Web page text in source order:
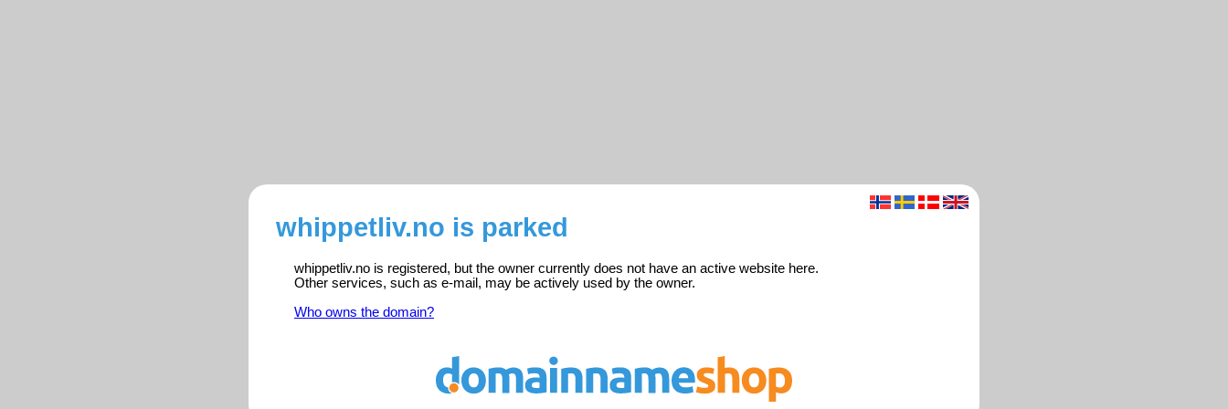
whippetliv.no is parked
whippetliv.no is registered, but the owner currently does not have an active website here.
Other services, such as e-mail, may be actively used by the owner.
Who owns the domain?